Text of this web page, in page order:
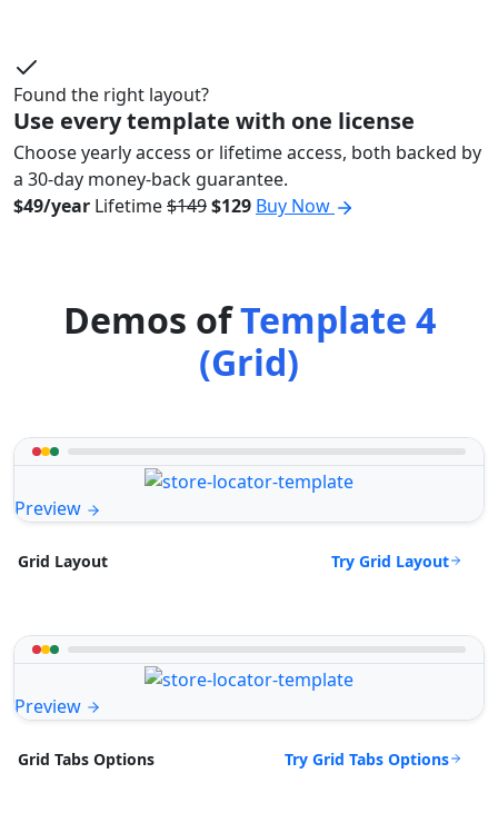
Found the right layout?
Use every template with one license
Choose yearly access or lifetime access, both backed by
a 30-day money-back guarantee.
$49/year Lifetime$149$129 Buy Now
Demos ofTemplate 4
(Grid)
Preview
Grid Layout Try Grid Layout
Preview
Grid Tabs Options Try Grid Tabs Options